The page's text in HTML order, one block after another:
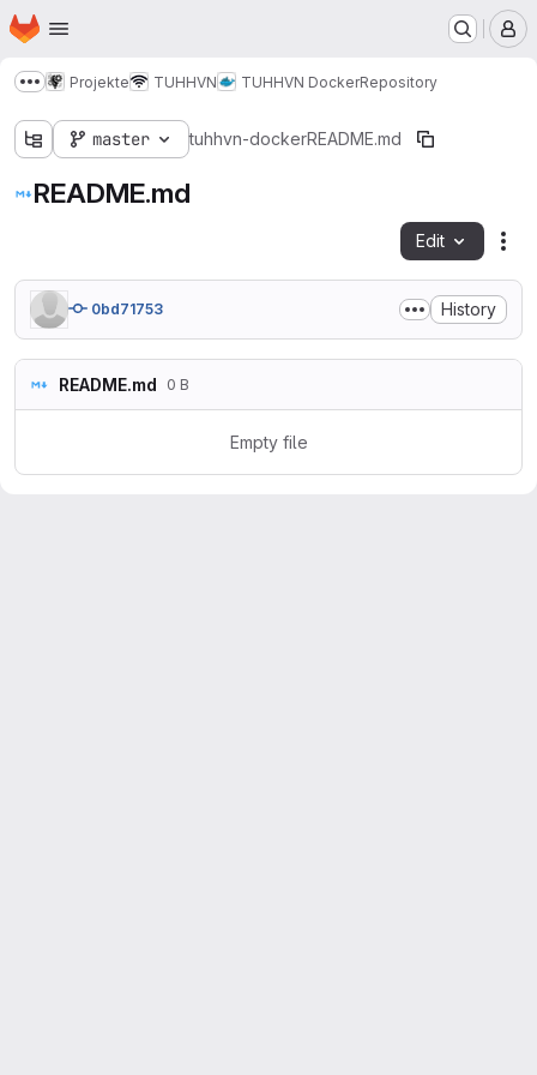
Skip to main content
Homepage
Show more breadcrumbs
Projekte TUHHVN TUHHVN DockerRepository
master tuhhvn-dockerREADME.md
README.md
Edit
0bd71753 History
README.md 0 B
Empty file